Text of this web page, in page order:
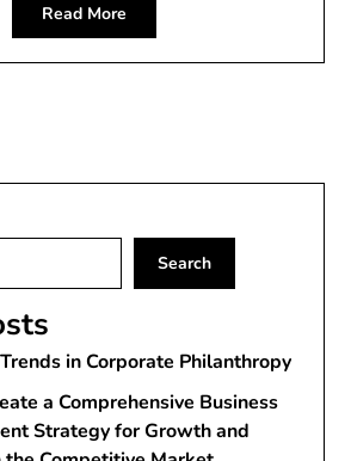
Read More
Search
in Corporate Philanthropy
a Comprehensive Business
Strategy for Growth and